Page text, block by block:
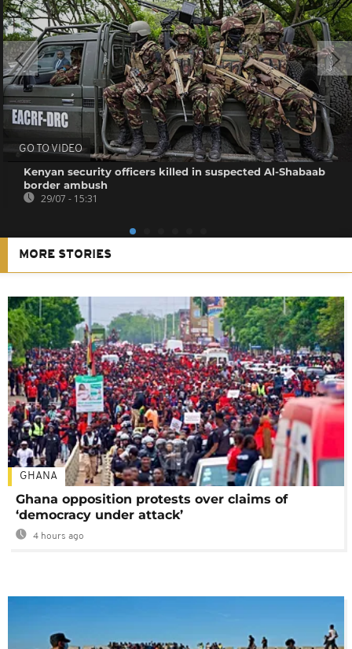
GO TO VIDEO
Kenyan security officers killed in suspected Al-Shabaab
border ambush
29/07 - 15:31
MORE STORIES
GHANA
Ghana opposition protests over claims of
‘democracy under attack’
4 hours ago